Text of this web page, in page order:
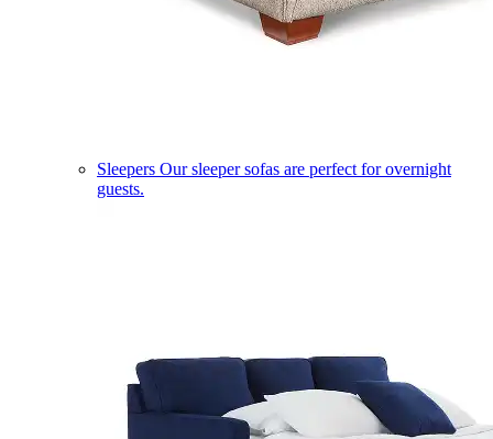
Sleepers Our sleeper sofas are perfect for overnight
guests.